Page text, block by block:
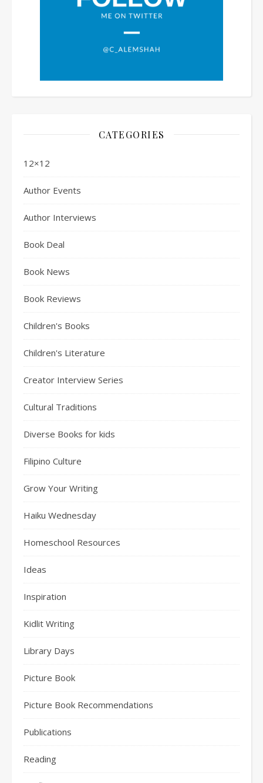
CATEGORIES
12×12
Author Events
Author Interviews
Book Deal
Book News
Book Reviews
Children's Books
Children's Literature
Creator Interview Series
Cultural Traditions
Diverse Books for kids
Filipino Culture
Grow Your Writing
Haiku Wednesday
Homeschool Resources
Ideas
Inspiration
Kidlit Writing
Library Days
Picture Book
Picture Book Recommendations
Publications
Reading